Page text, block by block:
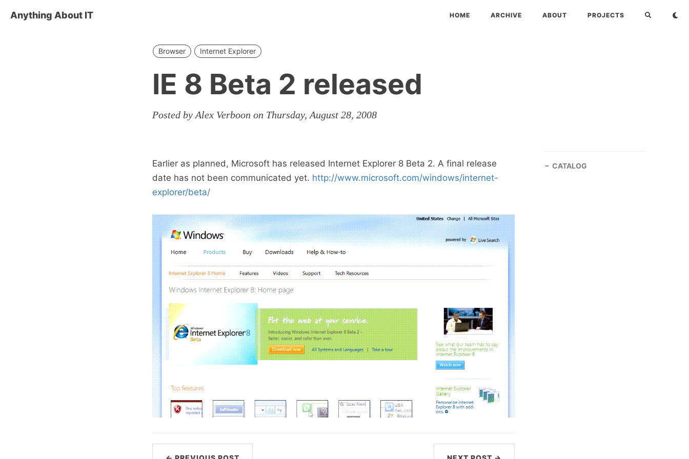
Anything About IT HOME ARCHIVE ABOUT PROJECTS
Browser Internet Explorer
IE 8 Beta 2 released
Posted by Alex Verboon on Thursday, August 28, 2008
Earlier as planned, Microsoft has released Internet Explorer 8 Beta 2. A final release
date has not been communicated yet. http://www.microsoft.com/windows/internet-
explorer/beta/
CATALOG